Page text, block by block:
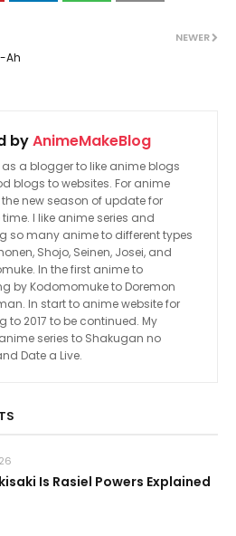
NEWER
Ah
byAnimeMakeBlog
as a blogger to like anime blogs
blogs to websites. For anime
the new season of update for
I like anime series and
so many anime to different types
Shojo, Seinen, Josei, and
In the first anime to
by Kodomomuke to Doremon
In start to anime website for
to 2017 to be continued. My
series to Shakugan no
Date a Live.
Is Rasiel Powers Explained